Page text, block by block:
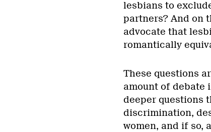
lesbians to
partners? And on
advocate that
romantically
These questions
amount of debate
deeper questions
discrimination,
women, and if so,